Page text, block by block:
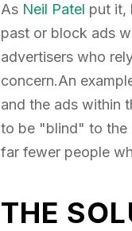
As Neil Patel put it,
past or block ads
advertisers who
concern.An
and the ads within
to be "blind" to the
far fewer people
THE